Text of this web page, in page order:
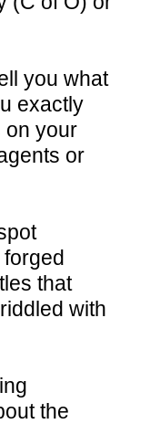
you what
exactly
on your
or
that
with
the